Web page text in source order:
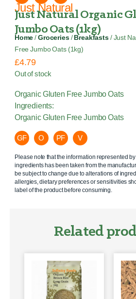
Just Natural
Just Natural Organic
Jumbo Oats (1kg)
Home /Groceries/ Breakfasts/ Just
Free Jumbo Oats (1kg)
£4.79
Out of stock
Organic Gluten Free Jumbo Oats
Ingredients:
Organic Gluten Free Jumbo Oats
GF O PF V
Please note that the information represented
ingredients has been taken from the
be subject to change due to alterations of
allergies, dietary preferences or sensitivities
label of the product before consuming.
Related